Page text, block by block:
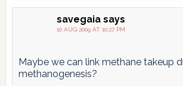
savegaia says
10 AUG 2009 AT 10:27 PM
Maybe we can link methane takeup
methanogenesis?